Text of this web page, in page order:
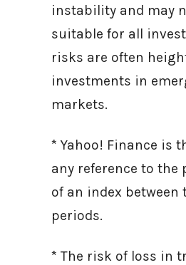
instability and may
suitable for all
risks are often
investments in
markets.
* Yahoo! Finance is
any reference to the
of an index between
periods.
* The risk of loss in